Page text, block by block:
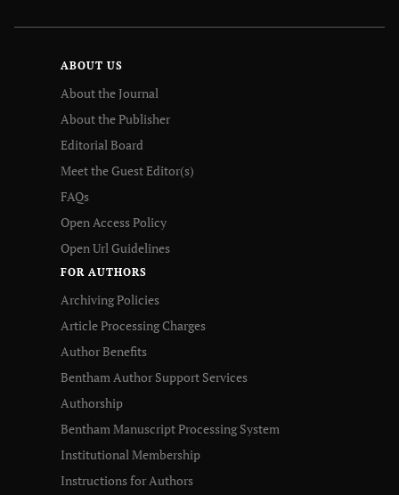
ABOUT US
About the Journal
About the Publisher
Editorial Board
Meet the Guest Editor(s)
FAQs
Open Access Policy
Open Url Guidelines
FOR AUTHORS
Archiving Policies
Article Processing Charges
Author Benefits
Bentham Author Support Services
Authorship
Bentham Manuscript Processing System
Institutional Membership
Instructions for Authors